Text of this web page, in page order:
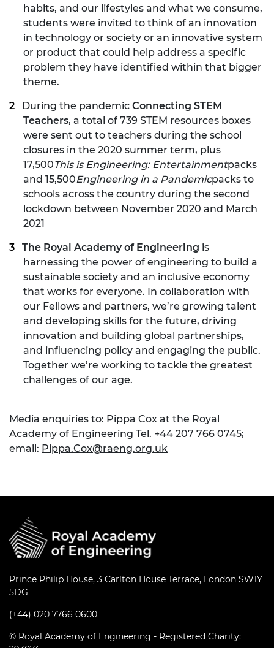
habits, and our lifestyles and what we consume,
students were invited to think of an innovation
in technology or society or an innovative system
or product that could help address a specific
problem they have identified within that bigger
theme.
During the pandemic Connecting STEM
Teachers, a total of 739 STEM resources boxes
were sent out to teachers during the school
closures in the 2020 summer term, plus
17,500This is Engineering: Entertainmentpacks
and 15,500Engineering in a Pandemicpacks to
schools across the country during the second
lockdown between November 2020 and March
2021
The Royal Academy of Engineering is
harnessing the power of engineering to build a
sustainable society and an inclusive economy
that works for everyone. In collaboration with
our Fellows and partners, we’re growing talent
and developing skills for the future, driving
innovation and building global partnerships,
and influencing policy and engaging the public.
Together we’re working to tackle the greatest
challenges of our age.
Media enquiries to: Pippa Cox at the Royal
Academy of Engineering Tel. +44 207 766 0745;
email: Pippa.Cox@raeng.org.uk
Prince Philip House, 3 Carlton House Terrace, London SW1Y
5DG
(+44) 020 7766 0600
© Royal Academy of Engineering - Registered Charity: